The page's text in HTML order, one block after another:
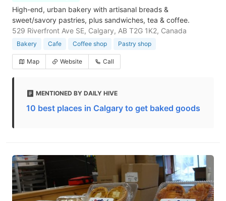
High-end, urban bakery with artisanal breads &
sweet/savory pastries, plus sandwiches, tea & coffee.
529 Riverfront Ave SE, Calgary, AB T2G 1K2, Canada
Bakery Cafe Coffee shop Pastry shop
Map Website Call
MENTIONED BY DAILY HIVE
10 best places in Calgary to get baked goods